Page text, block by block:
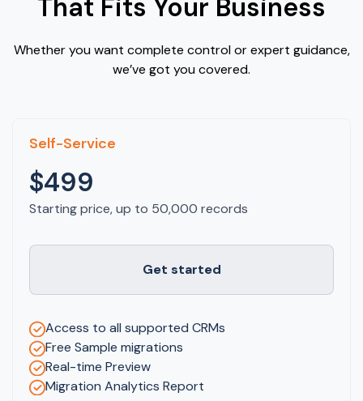
That Fits Your Business
Whether you want complete control or expert guidance,
we’ve got you covered.
Self-Service
$499
Starting price, up to 50,000 records
Get started
Access to all supported CRMs
Free Sample migrations
Real-time Preview
Migration Analytics Report